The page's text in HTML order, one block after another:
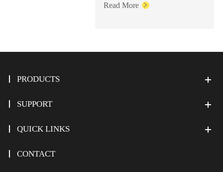
Read More 
PRODUCTS
SUPPORT
QUICK LINKS
CONTACT